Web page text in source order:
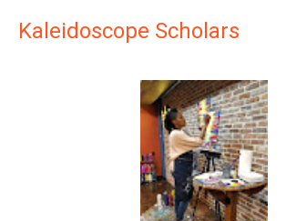
Kaleidoscope Scholars